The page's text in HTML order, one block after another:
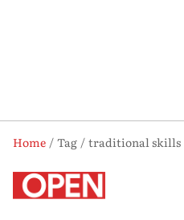
Home Tag
traditional skills